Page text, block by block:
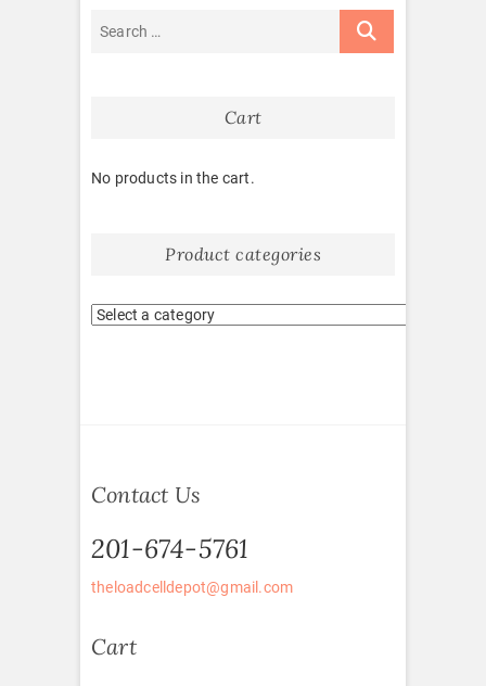
Cart
No products in the cart.
Product categories
Contact Us
201-674-5761
theloadcelldepot@gmail.com
Cart